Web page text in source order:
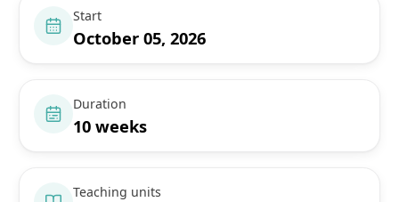
Start
October 05, 2026
Duration
10 weeks
Teaching units